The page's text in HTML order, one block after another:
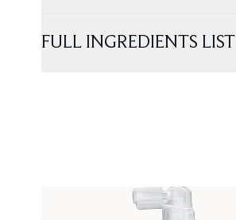
FULL INGREDIENTS LIST